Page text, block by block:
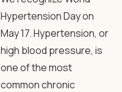
Hypertension Day on
May 17. Hypertension, or
high blood pressure, is
one of the most
common chronic